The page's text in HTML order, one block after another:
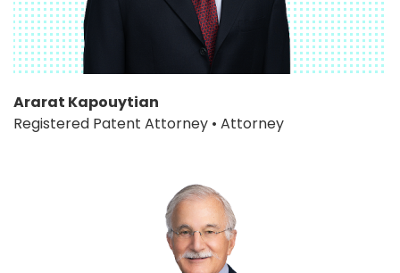
Ararat Kapouytian
Registered Patent Attorney • Attorney